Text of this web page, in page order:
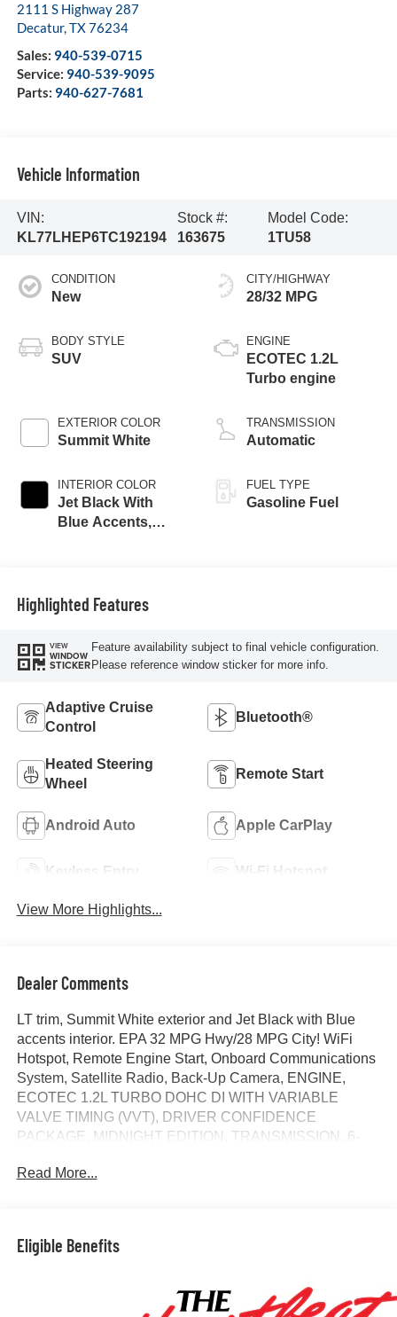
2111 S Highway 287
Decatur,TX76234
Sales: 940-539-0715
Service: 940-539-9095
Parts: 940-627-7681
Vehicle Information
VIN:
KL77LHEP6TC192194
Stock #:
163675
Model Code:
1TU58
CONDITION
New
BODY STYLE
SUV
EXTERIOR COLOR
Summit White
INTERIOR COLOR
Jet Black With
Blue Accents,
CITY/HIGHWAY
28/32 MPG
ENGINE
ECOTEC 1.2L
Turbo engine
TRANSMISSION
Automatic
FUEL TYPE
Gasoline Fuel
Highlighted Features
VIEW
WINDOW
STICKER
Feature availability subject to final vehicle configuration.
Please reference window sticker for more info.
Adaptive Cruise
Control
Bluetooth®
Heated Steering
Wheel
Remote Start
Android Auto Apple CarPlay
Keyless Entry Wi-Fi Hotspot
View More Highlights...
Dealer Comments
LT trim, Summit White exterior and Jet Black with Blue
accents interior. EPA 32 MPG Hwy/28 MPG City! WiFi
Hotspot, Remote Engine Start, Onboard Communications
System, Satellite Radio, Back-Up Camera, ENGINE,
ECOTEC 1.2L TURBO DOHC DI WITH VARIABLE
VALVE TIMING (VVT), DRIVER CONFIDENCE
PACKAGE, MIDNIGHT EDITION, TRANSMISSION, 6-
DOHC DI WIT... AUDIO SYSTEM, 11 DIAGONAL HD
KEY FEATURES INCLUDE
Communications System, Remote Engine Start, WiFi
Hotspot Rear Spoiler, Privacy Glass, Steering Wheel
Read More...
Eligible Benefits